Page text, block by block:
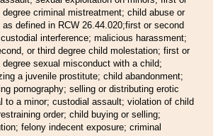
degree criminal mistreatment; child abuse or
as defined in RCW 26.44.020;first or second
interference; malicious harassment;
or third degree child molestation; first or
degree sexual misconduct with a child;
a juvenile prostitute; child abandonment;
pornography; selling or distributing erotic
to a minor; custodial assault; violation of child
order; child buying or selling;
felony indecent exposure; criminal